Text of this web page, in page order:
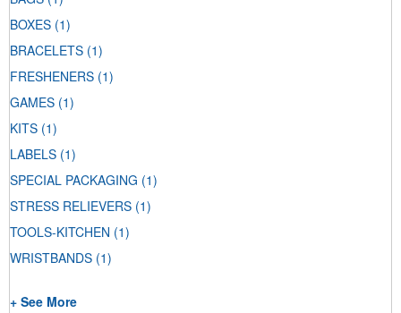
BOXES (1)
BRACELETS (1)
FRESHENERS (1)
GAMES (1)
KITS (1)
LABELS (1)
SPECIAL PACKAGING (1)
STRESS RELIEVERS (1)
TOOLS-KITCHEN (1)
WRISTBANDS (1)
+ See More